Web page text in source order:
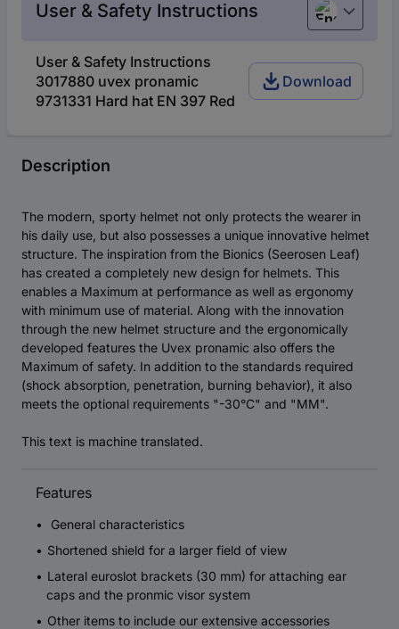
User & Safety Instructions English
User & Safety Instructions
3017880 uvex pronamic
9731331 Hard hat EN 397 Red
Download
Description
The modern, sporty helmet not only protects the wearer in
his daily use, but also possesses a unique innovative helmet
structure. The inspiration from the Bionics (Seerosen Leaf)
has created a completely new design for helmets. This
enables a Maximum at performance as well as ergonomy
with minimum use of material. Along with the innovation
through the new helmet structure and the ergonomically
developed features the Uvex pronamic also offers the
Maximum of safety. In addition to the standards required
(shock absorption, penetration, burning behavior), it also
meets the optional requirements "-30°C" and "MM".
This text is machine translated.
Features
General characteristics
Shortened shield for a larger field of view
Lateral euroslot brackets (30 mm) for attaching ear
caps and the pronmic visor system
Other items to include our extensive accessories